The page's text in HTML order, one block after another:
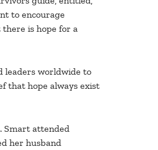
to encourage
is hope for a
leaders worldwide to
that hope always exist
Smart attended
her husband